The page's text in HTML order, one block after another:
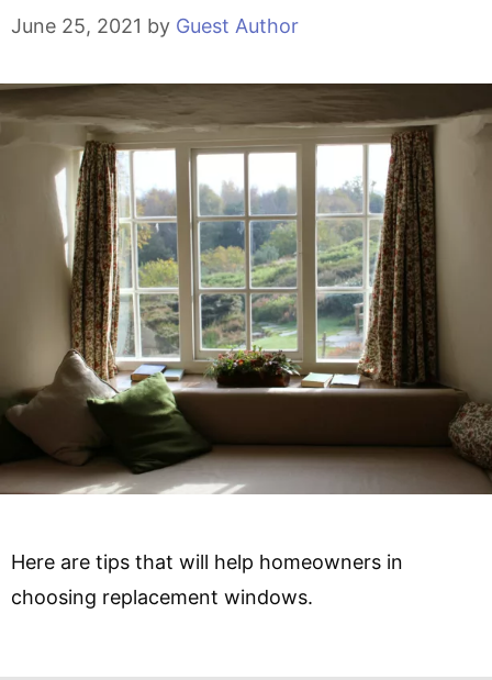
June 25, 2021 by Guest Author
Here are tips that will help homeowners in
choosing replacement windows.